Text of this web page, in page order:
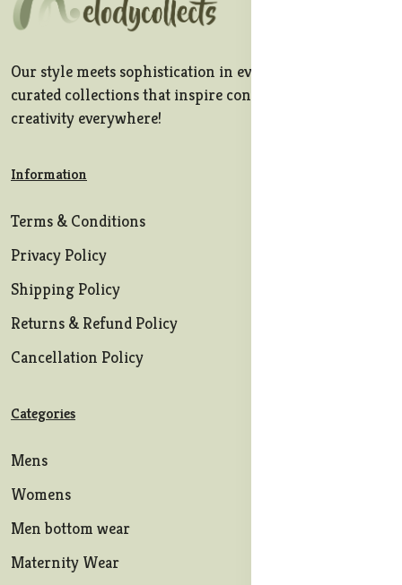
Our style meets sophistication in every stitch, offering
curated collections that inspire confidence and
creativity everywhere!
Information
Terms & Conditions
Privacy Policy
Shipping Policy
Returns & Refund Policy
Cancellation Policy
Categories
Mens
Womens
Men bottom wear
Maternity Wear